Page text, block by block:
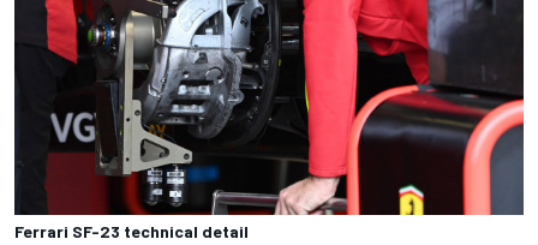
Ferrari SF-23 technical detail